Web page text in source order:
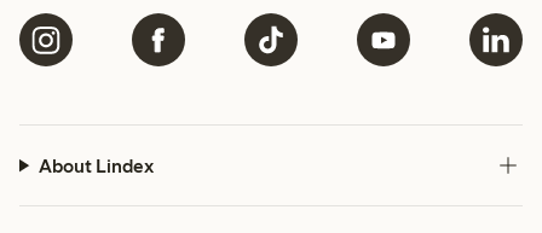
About Lindex